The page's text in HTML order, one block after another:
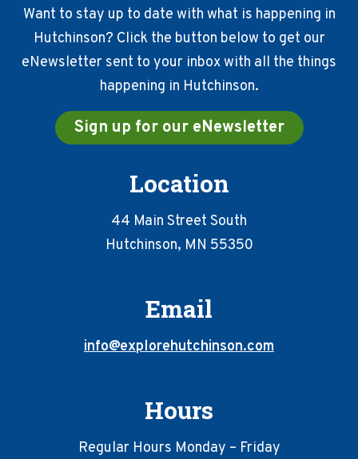
Want to stay up to date with what is happening in
Hutchinson? Click the button below to get our
eNewsletter sent to your inbox with all the things
happening in Hutchinson.
Sign up for our eNewsletter
Location
44 Main Street South
Hutchinson, MN 55350
Email
info@explorehutchinson.com
Hours
Regular Hours Monday – Friday